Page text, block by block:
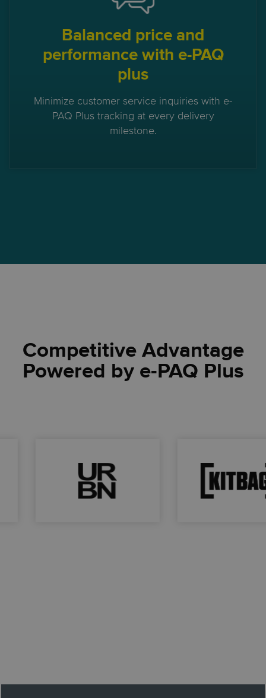
Balanced price and
performance with e-PAQ
plus
Minimize customer service inquiries with e-
PAQ Plus tracking at every delivery
milestone.
Competitive Advantage
Powered by e-PAQ Plus